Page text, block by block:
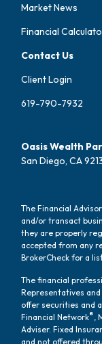
Market News
Financial
Contact Us
Client Login
619-790-7932
Oasis Wealth
San Diego, CA
The Financial
and/or transact
they are properly
accepted from any
BrokerCheck for a
The financial
Representatives
offer securities and
Financial Network® ,
Adviser. Fixed
and not offered